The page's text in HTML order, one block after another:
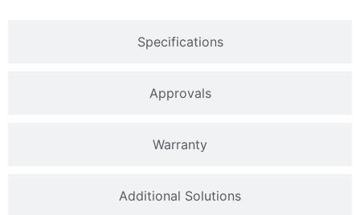
Specifications
Approvals
Warranty
Additional Solutions